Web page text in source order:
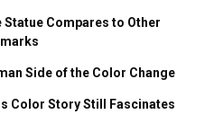
Statue Compares to Other
Side of the Color Change
Color Story Still Fascinates